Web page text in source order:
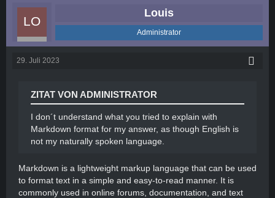
Louis
Administrator
29. Juli 2023
ZITAT VON ADMINISTRATOR
I don´t understand what you tried to explain with
Markdown format for my answer, as though English is
not my naturally spoken language.
Markdown is a lightweight markup language that can be used
to format text in a simple and easy-to-read manner. It is
commonly used in online forums, documentation, and text